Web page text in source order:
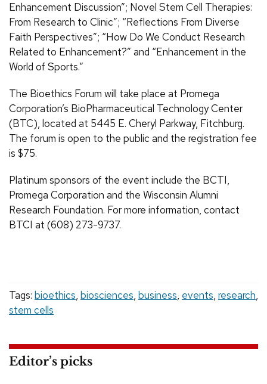
Enhancement Discussion”; Novel Stem Cell Therapies:
From Research to Clinic”; “Reflections From Diverse
Faith Perspectives”; “How Do We Conduct Research
Related to Enhancement?” and “Enhancement in the
World of Sports.”
The Bioethics Forum will take place at Promega
Corporation’s BioPharmaceutical Technology Center
(BTC), located at 5445 E. Cheryl Parkway, Fitchburg.
The forum is open to the public and the registration fee
is $75.
Platinum sponsors of the event include the BCTI,
Promega Corporation and the Wisconsin Alumni
Research Foundation. For more information, contact
BTCI at (608) 273-9737.
Tags: bioethics, biosciences, business, events, research,
stem cells
Editor’s picks